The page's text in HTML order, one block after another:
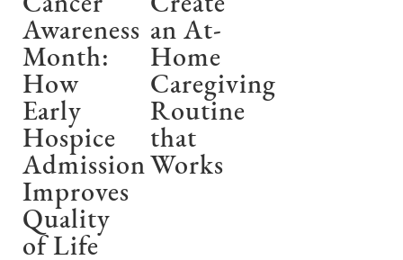
Awareness
Month:
How
Early
Hospice
Admission
Improves
Quality
of Life
an At-
Home
Caregiving
Routine
that
Works